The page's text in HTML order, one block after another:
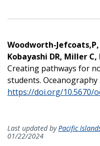
Woodworth-Jefcoats,P,
Kobayashi DR, Miller
Creating pathways for
students. Oceanography
https://doi.org/10.5670/
Last updated byPacific
01/22/2024